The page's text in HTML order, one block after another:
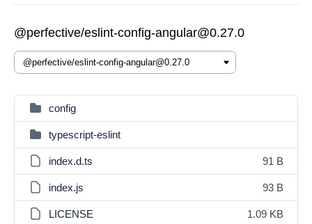
@perfective/eslint-config-angular@0.27.0
config
typescript-eslint
index.d.ts 91 B
index.js 93 B
LICENSE 1.09 KB